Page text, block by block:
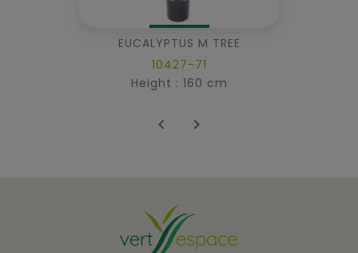
EUCALYPTUS M TREE
10427-71
Height : 160 cm
 